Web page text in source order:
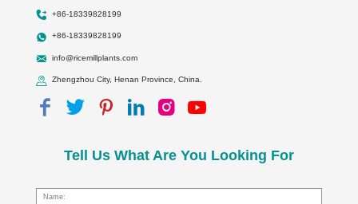
+86-18339828199
+86-18339828199
info@ricemillplants.com
Zhengzhou City, Henan Province, China.
Tell Us What Are You Looking For